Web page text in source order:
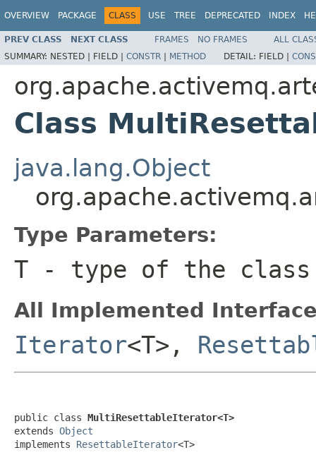
OVERVIEW PACKAGE CLASS USE TREE DEPRECATED INDEX
PREV CLASS NEXT CLASS FRAMES NO FRAMES
ALL
SUMMARY: NESTED | FIELD | CONSTR | METHOD DETAIL: FIELD |
Class
java.lang.Object
Type Parameters:
T - type of the
All Implemented
Iterator<T>,
public class MultiResettableIterator<T>
extends Object
implements ResettableIterator<T>